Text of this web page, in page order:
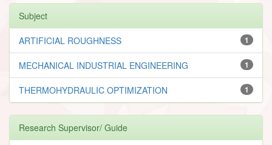
Subject
1
ARTIFICIAL ROUGHNESS
1
MECHANICAL INDUSTRIAL ENGINEERING
1
THERMOHYDRAULIC OPTIMIZATION
Research Supervisor/ Guide